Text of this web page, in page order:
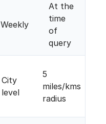
Weekly
At the
time
of
query
City
level
5
miles/kms
radius